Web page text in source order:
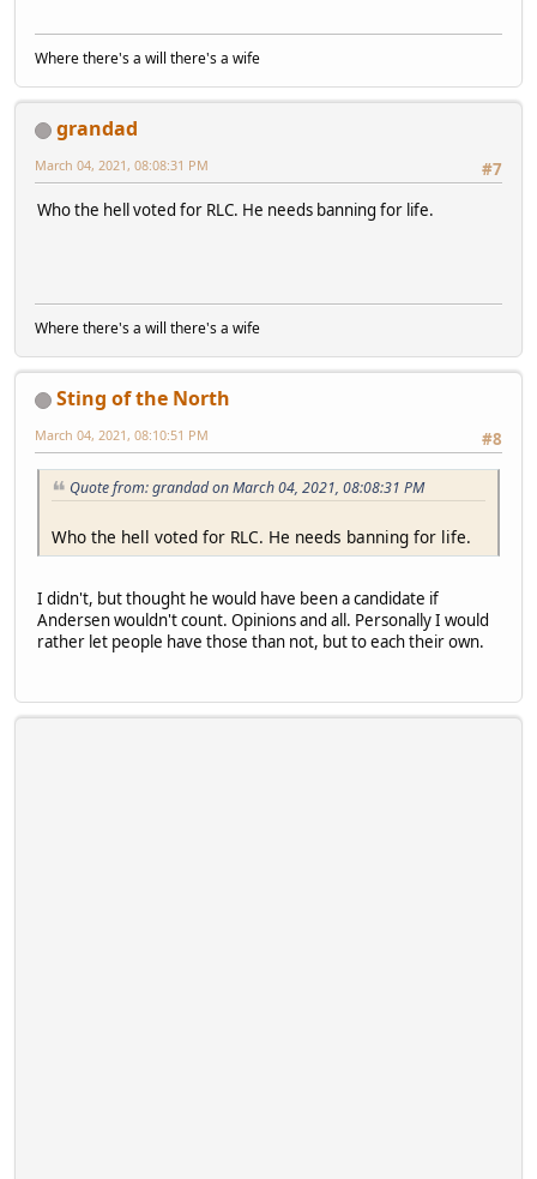
Where there's a will there's a wife
grandad
#7
March 04, 2021, 08:08:31 PM
Who the hell voted for RLC. He needs banning for life.
Where there's a will there's a wife
Sting of the North
#8
March 04, 2021, 08:10:51 PM
Quote from: grandad on March 04, 2021, 08:08:31 PM
Who the hell voted for RLC. He needs banning for life.
I didn't, but thought he would have been a candidate if
Andersen wouldn't count. Opinions and all. Personally I would
rather let people have those than not, but to each their own.